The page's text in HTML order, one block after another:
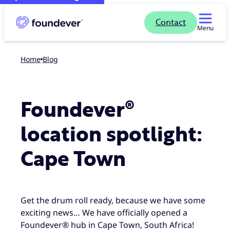
Contact
Menu
Home blog
Foundever®
location spotlight:
Cape Town
Get the drum roll ready, because we have some
exciting news… We have officially opened a
Foundever® hub in Cape Town, South Africa!